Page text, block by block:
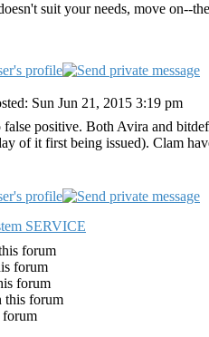
suit your needs, move on--
Sun Jun 21, 2015 3:19 pm
false positive. Both Avira and
of it first being issued). Clam
SERVICE
forum
forum
forum
this forum
forum